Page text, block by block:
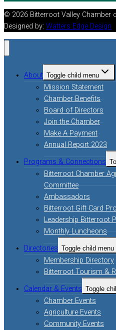
© 2026 Bitterroot Valley Chamber
Designed by: Watters Edge Design
About Toggle child menu
Mission Statement
Chamber Benefits
Board of Directors
Join the Chamber
Make A Payment
Annual Report 2023
Programs & Connections
Bitterroot Chamber
Committee
Ambassadors
Bitterroot Gift Card
Leadership Bitterroot
Monthly Luncheons
Directories Toggle child menu
Membership Directory
Bitterroot Tourism &
Calendar & Events Toggle
Chamber Events
Agriculture Events
Community Events